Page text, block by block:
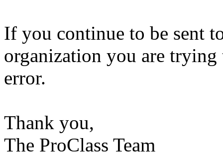
If you continue to be sent
organization you are trying
error.
Thank you,
The ProClass Team